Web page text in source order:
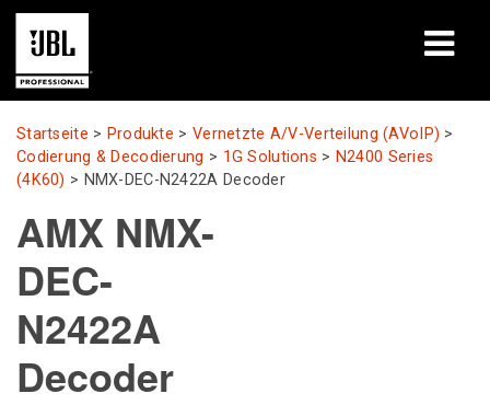
Produkte
Fallstudien
Lernsitzungen
Schulungen
Über uns
Wo kaufen & verbinden
Startseite > Produkte > Vernetzte A/V-Verteilung (AVoIP) >
Codierung & Decodierung > 1G Solutions > N2400 Series
(4K60) > NMX-DEC-N2422A Decoder
AMX NMX-
DEC-
N2422A
Decoder